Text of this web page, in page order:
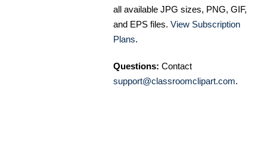
all available JPG sizes, PNG, GIF,
and EPS files. View Subscription
Plans.
Questions: Contact
support@classroomclipart.com.